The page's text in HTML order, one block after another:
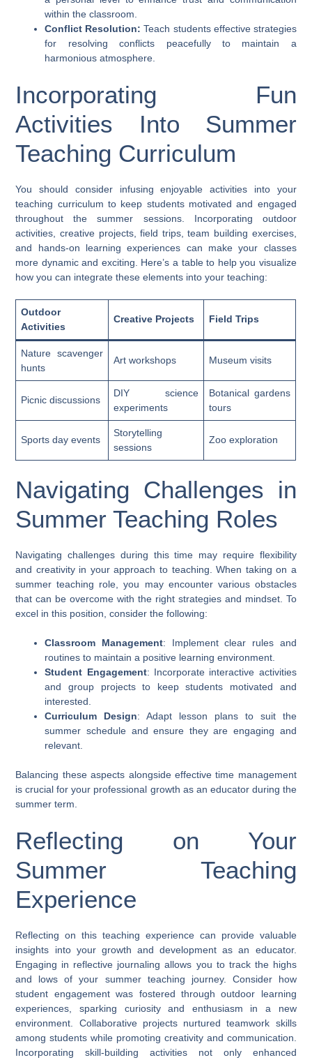
within the classroom.
Conflict Resolution: Teach students effective strategies
for resolving conflicts peacefully to maintain a
harmonious atmosphere.
Incorporating Fun
Activities Into Summer
Teaching Curriculum
You should consider infusing enjoyable activities into your
teaching curriculum to keep students motivated and engaged
throughout the summer sessions. Incorporating outdoor
activities, creative projects, field trips, team building exercises,
and hands-on learning experiences can make your classes
more dynamic and exciting. Here’s a table to help you visualize
how you can integrate these elements into your teaching:
Outdoor
Activities
Creative Projects Field Trips
Nature scavenger
hunts
Art workshops Museum visits
Picnic discussions
DIY science
experiments
Botanical gardens
tours
Sports day events
Storytelling
sessions
Zoo exploration
Navigating Challenges in
Summer Teaching Roles
Navigating challenges during this time may require flexibility
and creativity in your approach to teaching. When taking on a
summer teaching role, you may encounter various obstacles
that can be overcome with the right strategies and mindset. To
excel in this position, consider the following:
Classroom Management: Implement clear rules and
routines to maintain a positive learning environment.
Student Engagement: Incorporate interactive activities
and group projects to keep students motivated and
interested.
Curriculum Design: Adapt lesson plans to suit the
summer schedule and ensure they are engaging and
relevant.
Balancing these aspects alongside effective time management
is crucial for your professional growth as an educator during the
summer term.
Reflecting on Your
Summer Teaching
Experience
Reflecting on this teaching experience can provide valuable
insights into your growth and development as an educator.
Engaging in reflective journaling allows you to track the highs
and lows of your summer teaching journey. Consider how
student engagement was fostered through outdoor learning
experiences, sparking curiosity and enthusiasm in a new
environment. Collaborative projects nurtured teamwork skills
among students while promoting creativity and communication.
Incorporating skill-building activities not only enhanced